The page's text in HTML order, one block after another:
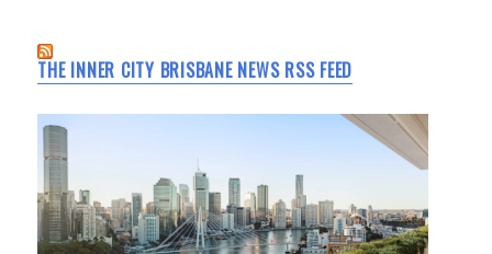
THE INNER CITY BRISBANE NEWS RSS FEED